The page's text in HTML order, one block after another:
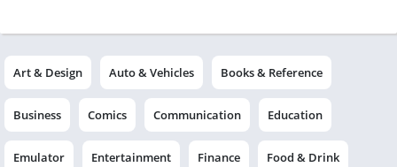
Art & Design Auto & Vehicles Books & Reference
Business Comics Communication Education
Emulator Entertainment Finance Food & Drink